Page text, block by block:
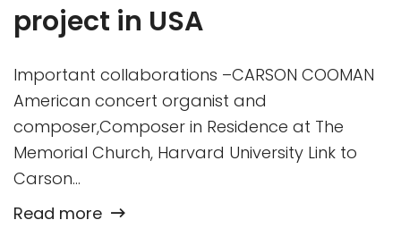
project in USA
Important collaborations –CARSON COOMAN
American concert organist and
composer,Composer in Residence at The
Memorial Church, Harvard University Link to
Carson…
Read more